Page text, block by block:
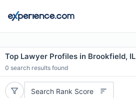
Top Lawyer Profiles in Brookfield, IL
0 search results found
Search Rank Score